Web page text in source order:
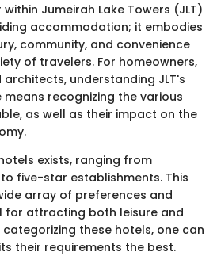
Jumeirah Lake Towers (JLT)
accommodation; it embodies
community, and convenience
of travelers. For homeowners,
understanding JLT's
recognizing the various
as well as their impact on the
exists, ranging from
five-star establishments. This
array of preferences and
for attracting both leisure and
categorizing these hotels, one can
their requirements the best.